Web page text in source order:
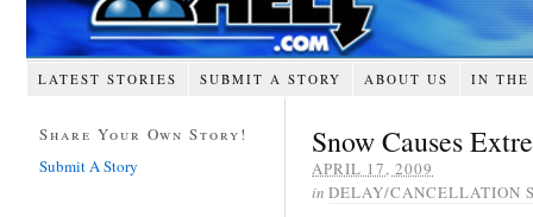
LATEST STORIES SUBMIT A STORY ABOUT US IN THE
Snow Causes
APRIL 17, 2009
in DELAY/CANCELLATION
Share Your Own Story!
Submit A Story